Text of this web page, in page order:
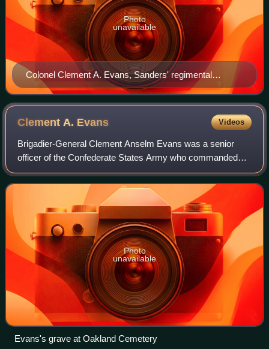
Colonel Clement A. Evans, Sanders' regimental
commander during his Confederate service.
Photo
unavailable
Clement A. Evans Videos
Brigadier-General Clement Anselm Evans was a senior
officer of the Confederate States Army who commanded
infantry in the Eastern Theater of the American Civil War.
Afterwards, he edited a 12-volume wo
Photo
unavailable
Evans's grave at Oakland Cemetery